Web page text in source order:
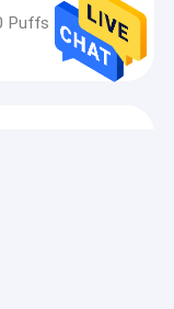
Puffs Device